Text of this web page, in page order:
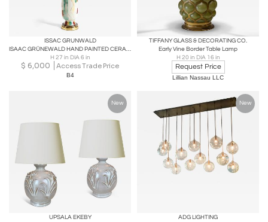
ISSAC GRUNWALD
ISAAC GRÜNEWALD HAND PAINTED CERAMIC LAMP FOR RORSTRAND 1940'S
H 27 in DIA 6 in
$ 6,000 Access Trade Price
B4
TIFFANY GLASS & DECORATING CO.
Early Vine Border Table Lamp
H 20 in DIA 16 in
Request Price
Lillian Nassau LLC
New
UPSALA EKEBY
New
ADG LIGHTING